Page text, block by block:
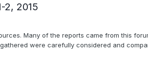
2, 2015
Many of the reports came from this
were carefully considered and